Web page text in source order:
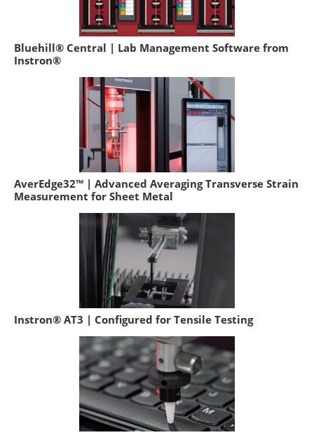
Bluehill® Central | Lab Management Software from
Instron®
AverEdge32™ | Advanced Averaging Transverse Strain
Measurement for Sheet Metal
Instron® AT3 | Configured for Tensile Testing